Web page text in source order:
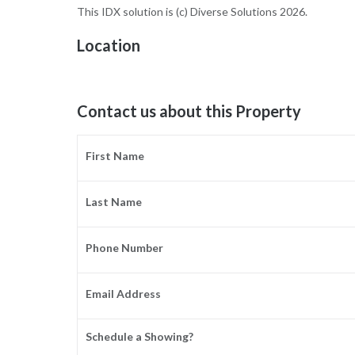
This IDX solution is (c) Diverse Solutions 2026.
Location
Contact us about this Property
First Name
Last Name
Phone Number
Email Address
Schedule a Showing?